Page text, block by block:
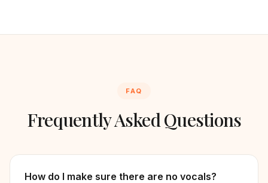
FAQ
Frequently Asked Questions
How do I make sure there are no vocals?